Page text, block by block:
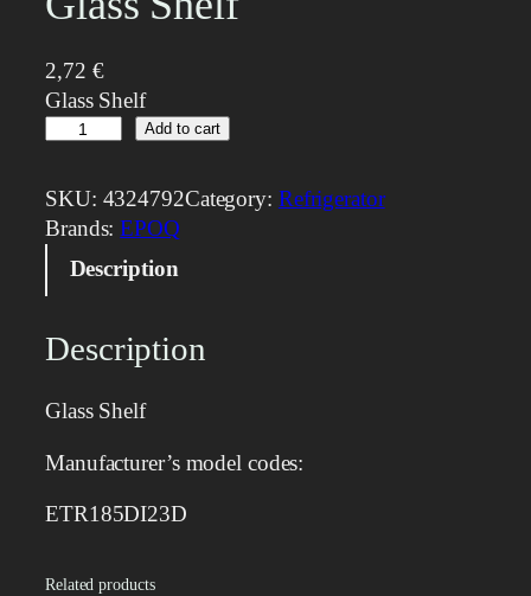
2,72 €
Glass Shelf
a
s
s
e
l
q
u
n
i
Add to cart
SKU: 4324792Category: Refrigerator
Brands:EPOQ
Description
Description
Glass Shelf
Manufacturer’s model codes:
ETR185DI23D
Related products